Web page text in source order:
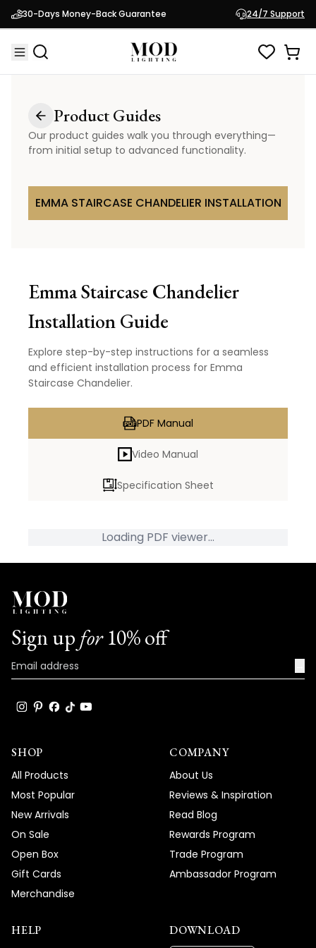
30-Days Money-Back Guarantee 24/7 Support
Product Guides
Our product guides walk you through everything—
from initial setup to advanced functionality.
EMMA STAIRCASE CHANDELIER INSTALLATION
Emma Staircase Chandelier
Installation Guide
Explore step-by-step instructions for a seamless
and efficient installation process for Emma
Staircase Chandelier.
PDF Manual
Video Manual
Specification Sheet
Loading PDF viewer...
Sign up for10% off
SHOP
All Products
Most Popular
New Arrivals
On Sale
Open Box
Gift Cards
Merchandise
COMPANY
About Us
Reviews & Inspiration
Read Blog
Rewards Program
Trade Program
Ambassador Program
HELP DOWNLOAD